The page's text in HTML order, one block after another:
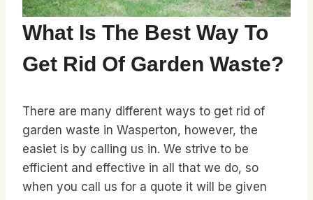
What Is The Best Way To
Get Rid Of Garden Waste?
There are many different ways to get rid of
garden waste in Wasperton, however, the
easiet is by calling us in. We strive to be
efficient and effective in all that we do, so
when you call us for a quote it will be given